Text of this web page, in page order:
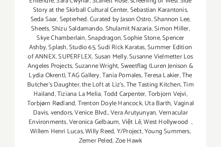
Story at the Skirball Cultural Center,Sebastian Karantonis,
Seda Saar,Septerhed. Curated by Jason Ostro,Shannon Lee,
Sheets,Shizu Saldamando,Shulamit Nazaria,Simon Miller,
Skye Chamberlain,Snapdragon,Sophie Stone,Spencer
Ashby,Splash,Studio 65,Sudi Rick Karatas,Summer Edition
of ANNEX,SUPERFLEX,Susan Melly,Susanne Vielmetter Los
Angeles Projects,Suzanne Wright,Sweetflag (Luren Jenison &
Lydia Okrent),TAG Gallery,Tania Pomales,Teresa Lakier,The
Butcher's Daughter,the Loft at Liz's,The Tasting Kitchen,Tim
Hailand,Tiziana La Melia,Todd Carpenter,Torbjorn Vejvi,
Torbjørn Rødland,Trenton Doyle Hancock,Uta Barth,Vaginal
Davis,vendors,Venice Blvd.,Vera Arutyunyan,Vernacular
Environments,Veronica Gelbaum,Việt Lê,West Hollywood ,
Willem Henri Lucas,Willy Reed,Y/Project,Young Summers,
Zemer Peled,Zoe Hawk